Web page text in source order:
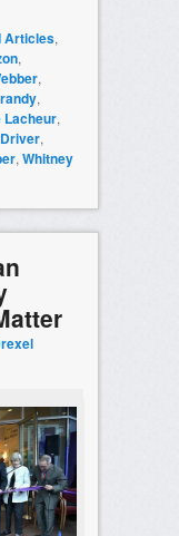
Articles,
,
,
,
Lacheur,
,
, Whitney